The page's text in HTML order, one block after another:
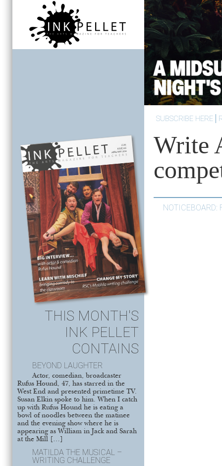
THIS MONTH'S
INK PELLET
CONTAINS
BEYOND LAUGHTER
Actor, comedian, broadcaster
Rufus Hound, 47, has starred in the
West End and presented primetime TV.
Susan Elkin spoke to him. When I catch
up with Rufus Hound he is eating a
bowl of noodles between the matinee
and the evening show where he is
appearing as William in Jack and Sarah
at the Mill […]
MATILDA THE MUSICAL –
WRITING CHALLENGE
SUBSCRIBE HERE
Write
NOTICEBOARD: